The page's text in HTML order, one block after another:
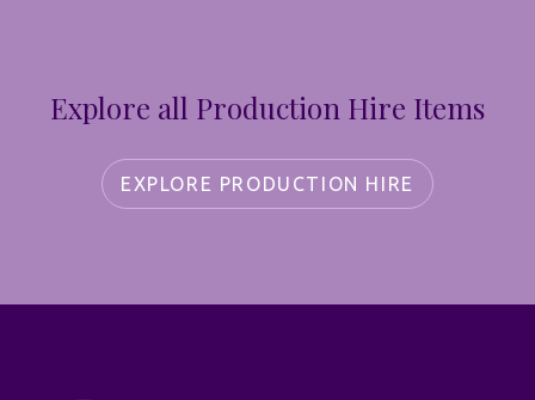
Explore all Production Hire Items
EXPLORE PRODUCTION HIRE